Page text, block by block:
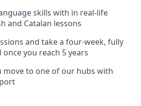
skills with in real-life
and Catalan lessons
and take a four-week, fully
you reach 5 years
move to one of our hubs with